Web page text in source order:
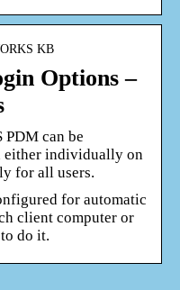
KB
Options –
can be
either individually on
for all users.
for automatic
client computer or
do it.